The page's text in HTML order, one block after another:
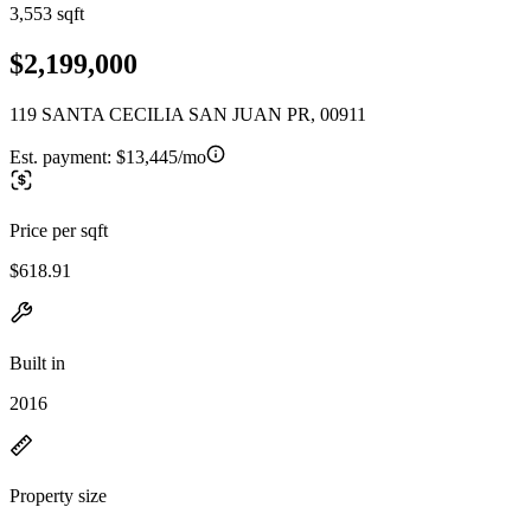
3,553 sqft
$2,199,000
119 SANTA CECILIA SAN JUAN PR, 00911
Est. payment: $13,445/mo
Price per sqft
$618.91
Built in
2016
Property size